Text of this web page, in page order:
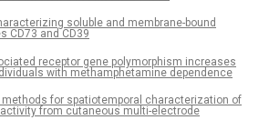
soluble and membrane-bound
CD73 and CD39
receptor gene polymorphism increases
with methamphetamine dependence
methods for spatiotemporal characterization of
from cutaneous multi-electrode